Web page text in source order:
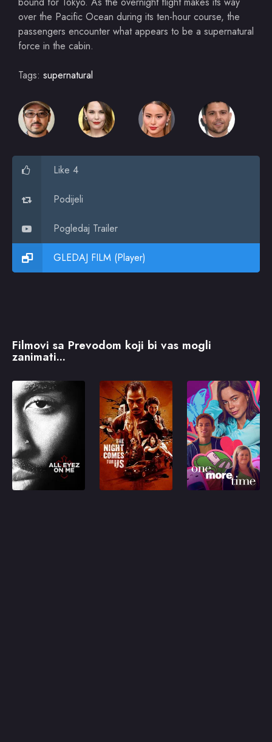
over the Pacific Ocean during its ten-hour course, the
passengers encounter what appears to be a supernatural
force in the cabin.
Tags: supernatural
Like 4
Podijeli
Pogledaj Trailer
GLEDAJ FILM (Player)
Filmovi sa Prevodom koji bi vas mogli
zanimati...